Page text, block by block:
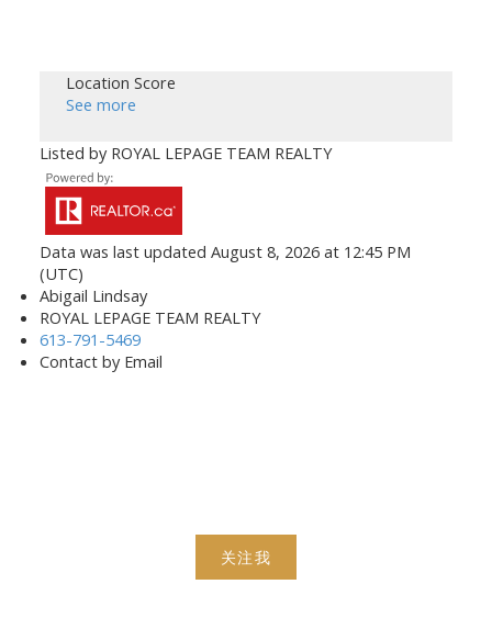
Location Score
See more
Listed by ROYAL LEPAGE TEAM REALTY
Data was last updated August 8, 2026 at 12:45 PM
(UTC)
Abigail Lindsay
ROYAL LEPAGE TEAM REALTY
613-791-5469
Contact by Email
关注我